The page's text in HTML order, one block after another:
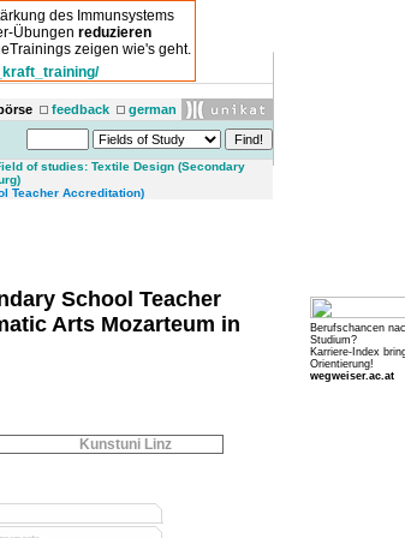
des Immunsystems
Übungen reduzieren
zeigen wie's geht.
feedback german
of studies: Textile Design (Secondary
Teacher Accreditation)
School Teacher
Arts Mozarteum in
Kunstuni Linz
Berufschancen
Studium?
Karriere-Index
Orientierung!
wegweiser.ac.at